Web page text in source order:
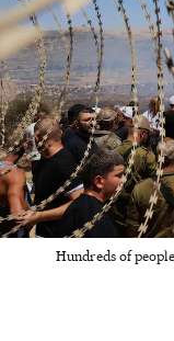
Hundreds of